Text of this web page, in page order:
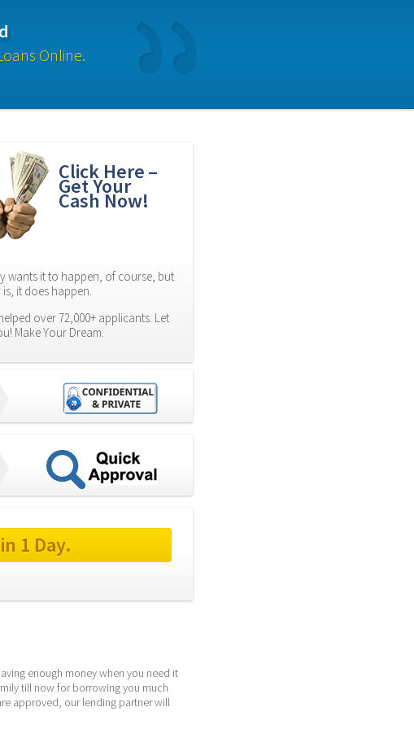
Online.
Click Here –
Get Your
Cash Now!
wants it to happen, of course, but
it does happen.
over 72,000+ applicants. Let
Make Your Dream.
1 Day.
enough money when you need it
till now for borrowing you much
approved, our lending partner will